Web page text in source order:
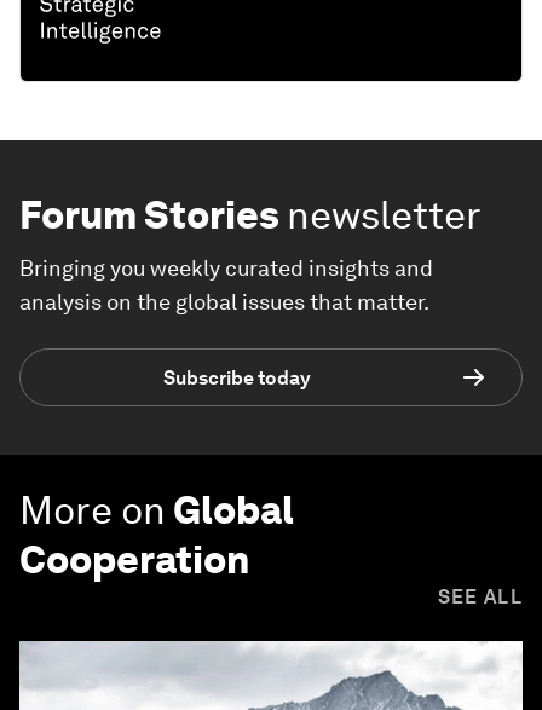
Forum Stories newsletter
Bringing you weekly curated insights and
analysis on the global issues that matter.
Subscribe today
More on Global
Cooperation
SEE ALL